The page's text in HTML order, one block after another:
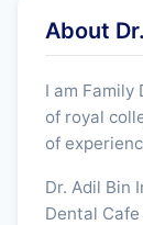
About
I am
of royal
of
Dr. Adil Bin
Dental